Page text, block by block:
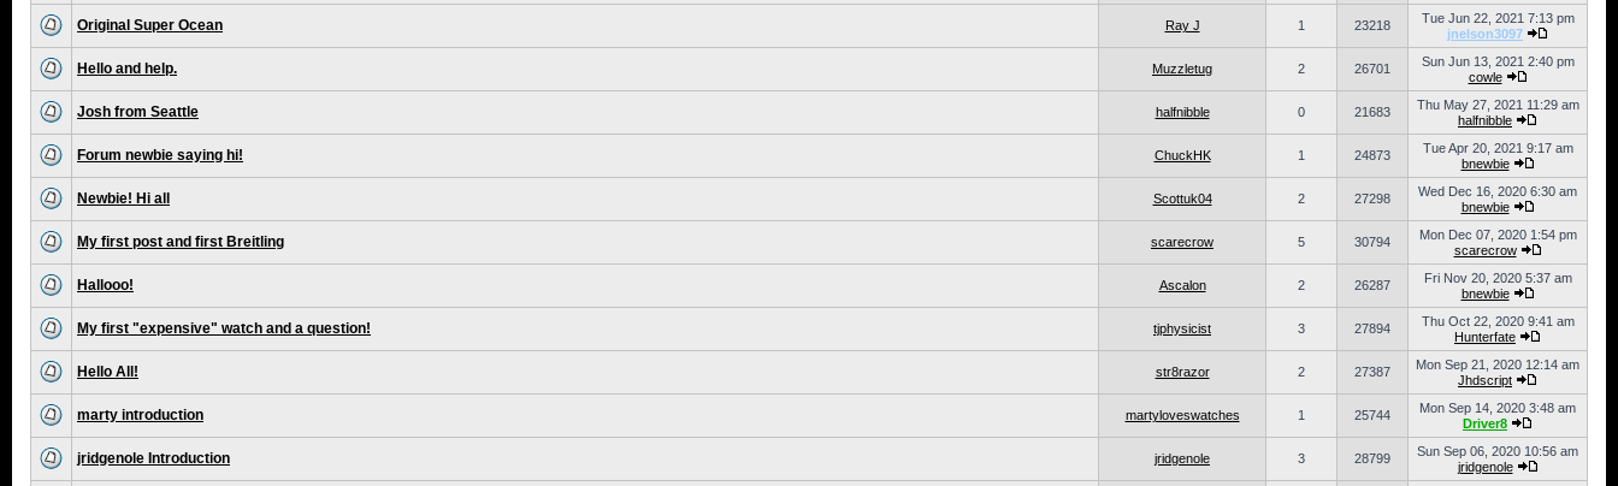
Original Super Ocean Ray J 1 23218
Tue Jun 22, 2021 7:13 pm
jnelson3097
Hello and help. Muzzletug 2 26701
Sun Jun 13, 2021 2:40 pm
cowle
Josh from Seattle halfnibble 0 21683
Thu May 27, 2021 11:29 am
halfnibble
Forum newbie saying hi! ChuckHK 1 24873
Tue Apr 20, 2021 9:17 am
bnewbie
Newbie! Hi all Scottuk04 2 27298
Wed Dec 16, 2020 6:30 am
bnewbie
My first post and first Breitling scarecrow 5 30794
Mon Dec 07, 2020 1:54 pm
scarecrow
Hallooo! Ascalon 2 26287
Fri Nov 20, 2020 5:37 am
bnewbie
My first "expensive" watch and a question! tjphysicist 3 27894
Thu Oct 22, 2020 9:41 am
Hunterfate
Hello All! str8razor 2 27387
Mon Sep 21, 2020 12:14 am
Jhdscript
marty introduction martyloveswatches 1 25744
Mon Sep 14, 2020 3:48 am
Driver8
jridgenole Introduction jridgenole 3 28799
Sun Sep 06, 2020 10:56 am
jridgenole